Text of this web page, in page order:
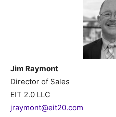
Jim Raymont
Director of Sales
EIT 2.0 LLC
jraymont@eit20.com